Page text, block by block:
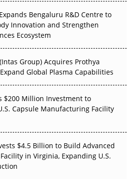
Quite Arrive
Decarbonise Without
Bengaluru R&D Centre to
Innovation and Strengthen
Ecosystem
Group) Acquires Prothya
Global Plasma Capabilities
$200 Million Investment to
Capsule Manufacturing Facility
$4.5 Billion to Build Advanced
in Virginia, Expanding U.S.